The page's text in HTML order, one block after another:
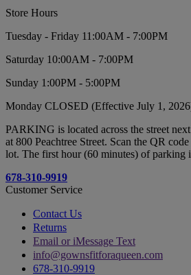
Store Hours
Tuesday - Friday 11:00AM - 7:00PM
Saturday 10:00AM - 7:00PM
Sunday 1:00PM - 5:00PM
Monday CLOSED (Effective July 1,
PARKING is located across the street
at 800 Peachtree Street. Scan the QR
lot. The first hour (60 minutes) of parking
678-310-9919
Customer Service
Contact Us
Returns
Email or iMessage Text
info@gownsfitforaqueen.com
678-310-9919